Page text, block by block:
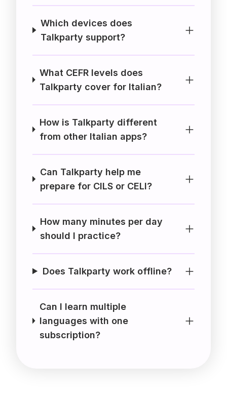
Which devices does
Talkparty support?
What CEFR levels does
Talkparty cover for Italian?
How is Talkparty different
from other Italian apps?
Can Talkparty help me
prepare for CILS or CELI?
How many minutes per day
should I practice?
Does Talkparty work offline?
Can I learn multiple
languages with one
subscription?